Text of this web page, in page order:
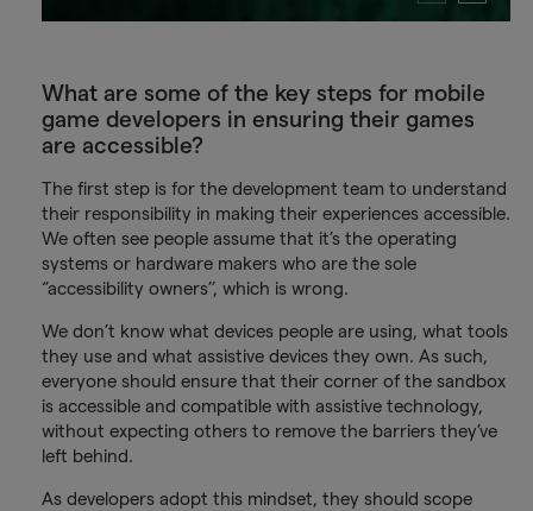
What are some of the key steps for mobile
game developers in ensuring their games
are accessible?
The first step is for the development team to understand
their responsibility in making their experiences accessible.
We often see people assume that it’s the operating
systems or hardware makers who are the sole
‘’accessibility owners’’, which is wrong.
We don’t know what devices people are using, what tools
they use and what assistive devices they own. As such,
everyone should ensure that their corner of the sandbox
is accessible and compatible with assistive technology,
without expecting others to remove the barriers they’ve
left behind.
As developers adopt this mindset, they should scope